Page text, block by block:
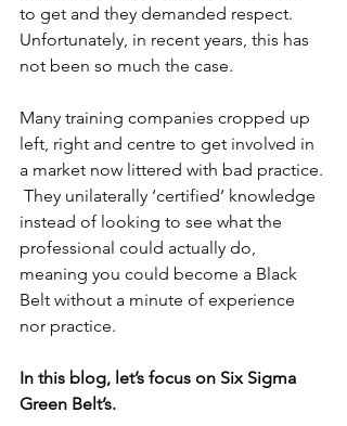
to get and they demanded respect.
Unfortunately, in recent years, this has
not been so much the case.
Many training companies cropped up
left, right and centre to get involved in
a market now littered with bad practice.
They unilaterally ‘certified’ knowledge
instead of looking to see what the
professional could actually do,
meaning you could become a Black
Belt without a minute of experience
nor practice.
In this blog, let’s focus on Six Sigma
Green Belt’s.